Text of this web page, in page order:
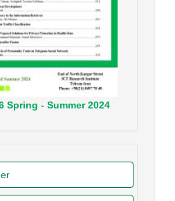
Spring - Summer 2024